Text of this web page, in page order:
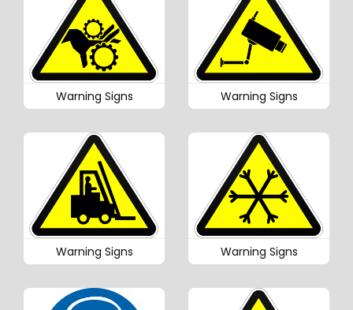
Warning Signs Warning Signs
Warning Signs Warning Signs